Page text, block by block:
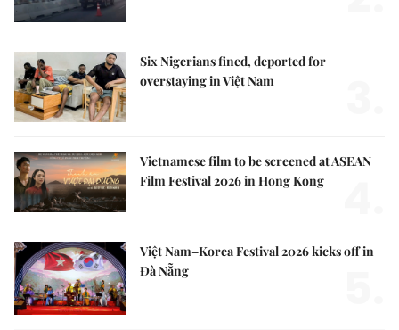
Six Nigerians fined, deported for
overstaying in Việt Nam
Vietnamese film to be screened at ASEAN
Film Festival 2026 in Hong Kong
Việt Nam–Korea Festival 2026 kicks off in
Đà Nẵng